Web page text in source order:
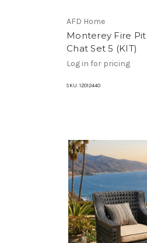
AFD Home
Monterey Fire
Chat Set 5 (KIT)
Log in for pricing
SKU: 12012440